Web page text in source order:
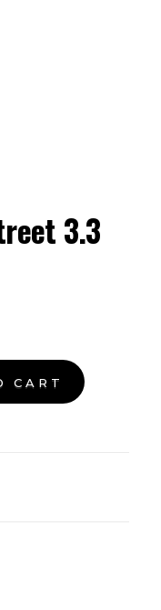
3.3
CART